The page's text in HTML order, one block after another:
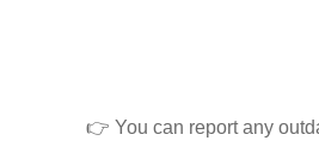
👉 You can report any